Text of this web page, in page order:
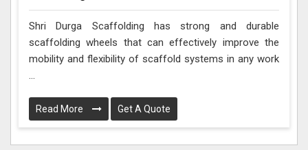
Shri Durga Scaffolding has strong and durable
scaffolding wheels that can effectively improve the
mobility and flexibility of scaffold systems in any work
Read More Get A Quote